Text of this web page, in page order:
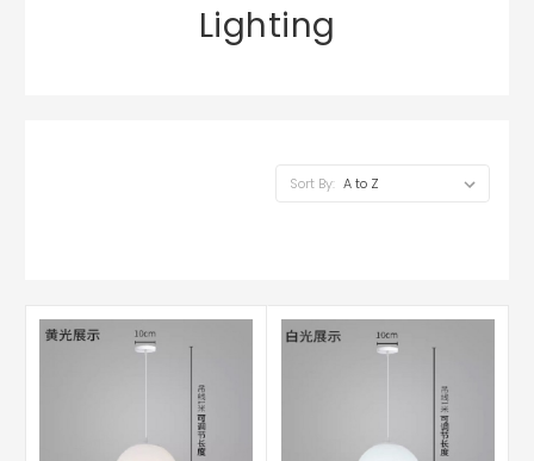
Lighting
Sort By: